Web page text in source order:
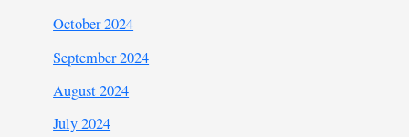
October 2024
September 2024
August 2024
July 2024